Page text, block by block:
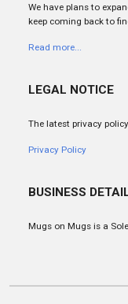
We have plans to
keep coming back to
Read more...
LEGAL NOTICE
The latest privacy
Privacy Policy
BUSINESS
Mugs on Mugs is a